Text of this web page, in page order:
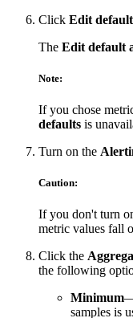
Click Edit
The Edit default
Note:
If you chose
defaults is
Turn on the
Caution:
If you don't turn
metric values fall
Click the
the following
Minimum
samples is